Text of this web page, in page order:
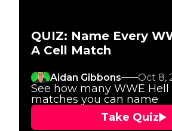
QUIZ: Name Every
A Cell Match
Aidan Gibbons Oct 8,
See how many WWE Hell
matches you can name
Take Quiz